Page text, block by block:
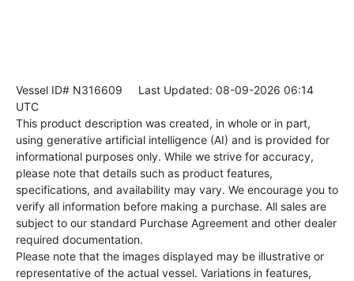
Vessel ID# N316609 Last Updated: 08-09-2026 06:14
UTC
This product description was created, in whole or in part,
using generative artificial intelligence (AI) and is provided for
informational purposes only. While we strive for accuracy,
please note that details such as product features,
specifications, and availability may vary. We encourage you to
verify all information before making a purchase. All sales are
subject to our standard Purchase Agreement and other dealer
required documentation.
Please note that the images displayed may be illustrative or
representative of the actual vessel. Variations in features,